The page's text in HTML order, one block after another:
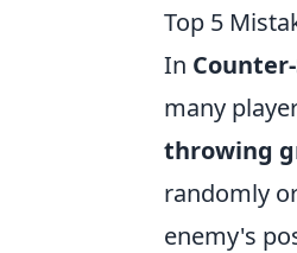
Top 5
In
many
throwing
randomly
enemy's